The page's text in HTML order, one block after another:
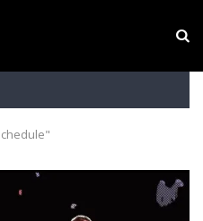
to Arsenal: RB Leipzig Winger